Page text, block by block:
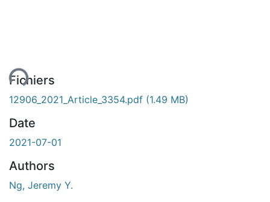
Fichiers
12906_2021_Article_3354.pdf (1.49 MB)
Date
2021-07-01
Authors
Ng, Jeremy Y.